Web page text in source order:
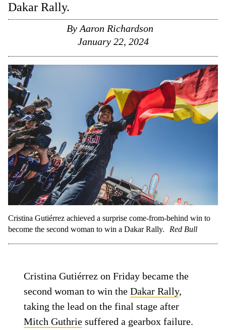
Dakar Rally.
By Aaron Richardson
January 22, 2024
Cristina Gutiérrez achieved a surprise come-from-behind win to
become the second woman to win a Dakar Rally.
Red Bull
Cristina Gutiérrez on Friday became the
second woman to win theDakar Rally,
taking the lead on the final stage after
Mitch Guthrie suffered a gearbox failure.